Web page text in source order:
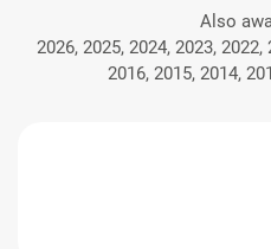
Also
2026, 2025, 2024, 2023,
2016, 2015, 2014,